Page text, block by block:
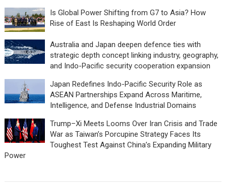
Is Global Power Shifting from G7 to Asia? How
Rise of East Is Reshaping World Order
Australia and Japan deepen defence ties with
strategic depth concept linking industry, geography,
and Indo-Pacific security cooperation expansion
Japan Redefines Indo-Pacific Security Role as
ASEAN Partnerships Expand Across Maritime,
Intelligence, and Defense Industrial Domains
Trump–Xi Meets Looms Over Iran Crisis and Trade
War as Taiwan’s Porcupine Strategy Faces Its
Toughest Test Against China’s Expanding Military
Power